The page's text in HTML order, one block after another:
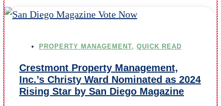
PROPERTY MANAGEMENT, QUICK READ
Crestmont Property Management,
Inc.’s Christy Ward Nominated as 2024
Rising Star by San Diego Magazine